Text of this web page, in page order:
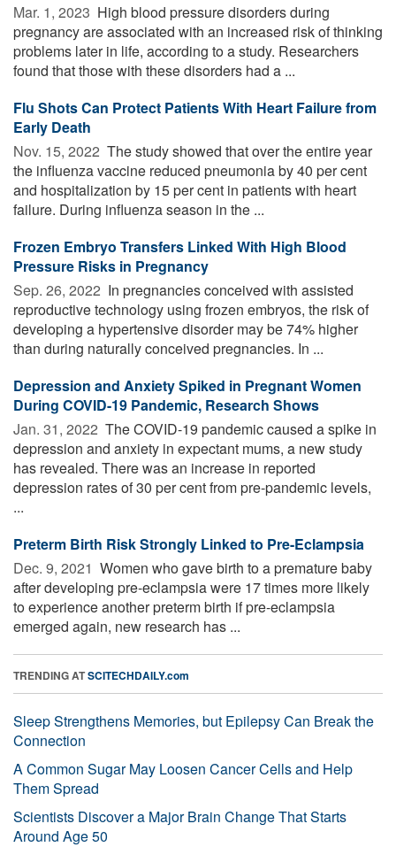
Mar. 1, 2023  High blood pressure disorders during
pregnancy are associated with an increased risk of thinking
problems later in life, according to a study. Researchers
found that those with these disorders had a ...
Flu Shots Can Protect Patients With Heart Failure from
Early Death
Nov. 15, 2022  The study showed that over the entire year
the influenza vaccine reduced pneumonia by 40 per cent
and hospitalization by 15 per cent in patients with heart
failure. During influenza season in the ...
Frozen Embryo Transfers Linked With High Blood
Pressure Risks in Pregnancy
Sep. 26, 2022  In pregnancies conceived with assisted
reproductive technology using frozen embryos, the risk of
developing a hypertensive disorder may be 74% higher
than during naturally conceived pregnancies. In ...
Depression and Anxiety Spiked in Pregnant Women
During COVID-19 Pandemic, Research Shows
Jan. 31, 2022  The COVID-19 pandemic caused a spike in
depression and anxiety in expectant mums, a new study
has revealed. There was an increase in reported
depression rates of 30 per cent from pre-pandemic levels,
...
Preterm Birth Risk Strongly Linked to Pre-Eclampsia
Dec. 9, 2021  Women who gave birth to a premature baby
after developing pre-eclampsia were 17 times more likely
to experience another preterm birth if pre-eclampsia
emerged again, new research has ...
TRENDING ATSCITECHDAILY.com
Sleep Strengthens Memories, but Epilepsy Can Break the
Connection
A Common Sugar May Loosen Cancer Cells and Help
Them Spread
Scientists Discover a Major Brain Change That Starts
Around Age 50